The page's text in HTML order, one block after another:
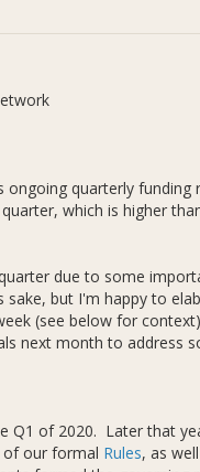
quarterly funding
which is higher
due to some
but I'm happy to
(see below for
next month to address
Q1 of 2020. Later that
of our formal Rules, as